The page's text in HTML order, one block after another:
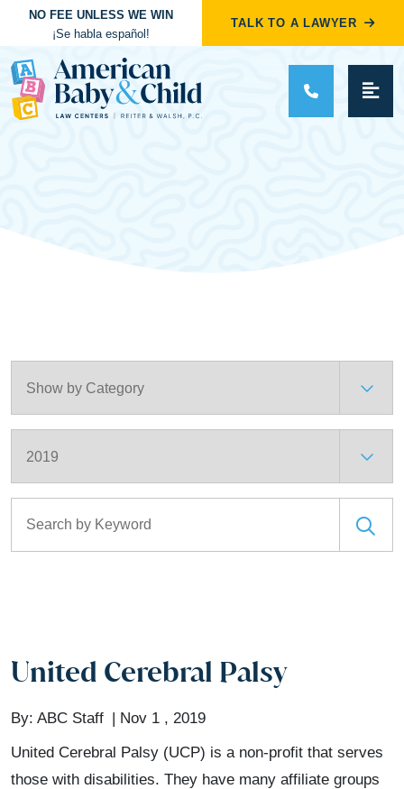
Main Navigation
NO FEE UNLESS WE WIN
¡Se habla español!
TALK TO A LAWYER
United Cerebral Palsy
By: ABC Staff
Nov 1 , 2019
United Cerebral Palsy (UCP) is a non-profit that serves
those with disabilities. They have many affiliate groups